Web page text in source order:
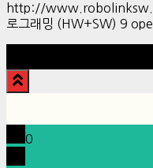
http://
로그래밍 (HW+SW) 9
0